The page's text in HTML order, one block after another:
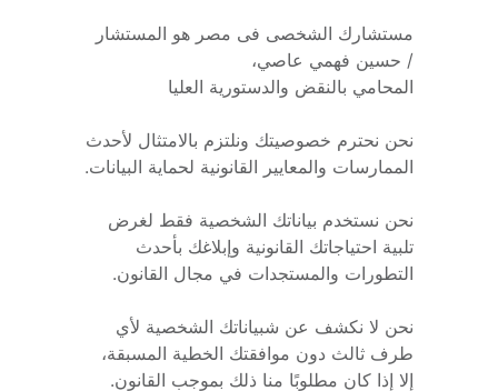
/ حسين فهمي عاصي،
المحامي بالنقض والدستورية العليا
الممارسات والمعايير القانونية لحماية البيانات.
التطورات والمستجدات في مجال القانون.